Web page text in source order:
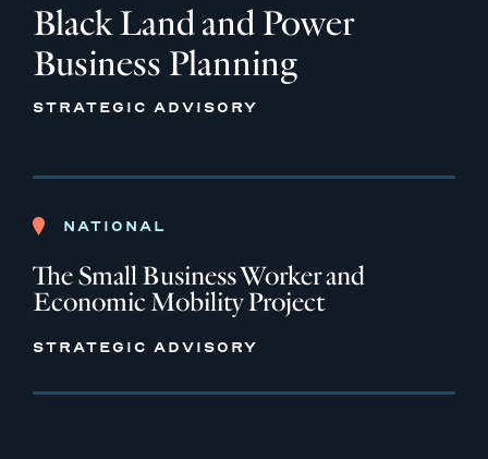
Black Land and Power
Business Planning
STRATEGIC ADVISORY
NATIONAL
The Small Business Worker and
Economic Mobility Project
STRATEGIC ADVISORY